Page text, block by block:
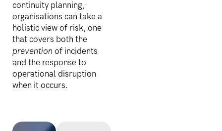
continuity planning,
organisations can take a
holistic view of risk, one
that covers both the
prevention of incidents
and the response to
operational disruption
when it occurs.